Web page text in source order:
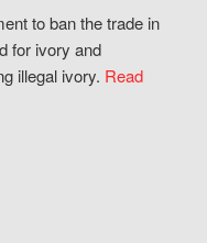
to ban the trade in
for ivory and
illegal ivory. Read